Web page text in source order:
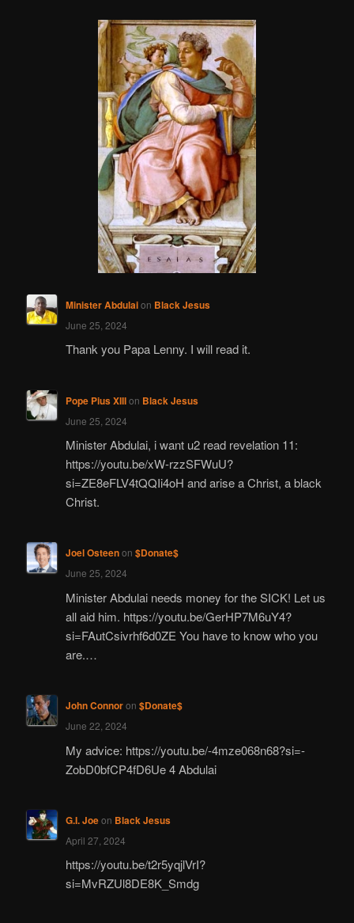
Minister Abdulaion Black Jesus
June 25, 2024
Thank you Papa Lenny. I will read it.
Pope Pius XIIIon Black Jesus
June 25, 2024
Minister Abdulai, i want u2 read revelation 11:
https://youtu.be/xW-rzzSFWuU?
si=ZE8eFLV4tQQIi4oH and arise a Christ, a black
Christ.
Joel Osteenon $Donate$
June 25, 2024
Minister Abdulai needs money for the SICK! Let us
all aid him. https://youtu.be/GerHP7M6uY4?
si=FAutCsivrhf6d0ZE You have to know who you
are.…
John Connoron $Donate$
June 22, 2024
My advice: https://youtu.be/-4mze068n68?si=-
ZobD0bfCP4fD6Ue 4 Abdulai
G.I. Joeon Black Jesus
April 27, 2024
https://youtu.be/t2r5yqjlVrI?
si=MvRZUl8DE8K_Smdg